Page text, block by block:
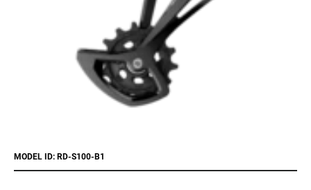
MODEL ID: RD-S100-B1